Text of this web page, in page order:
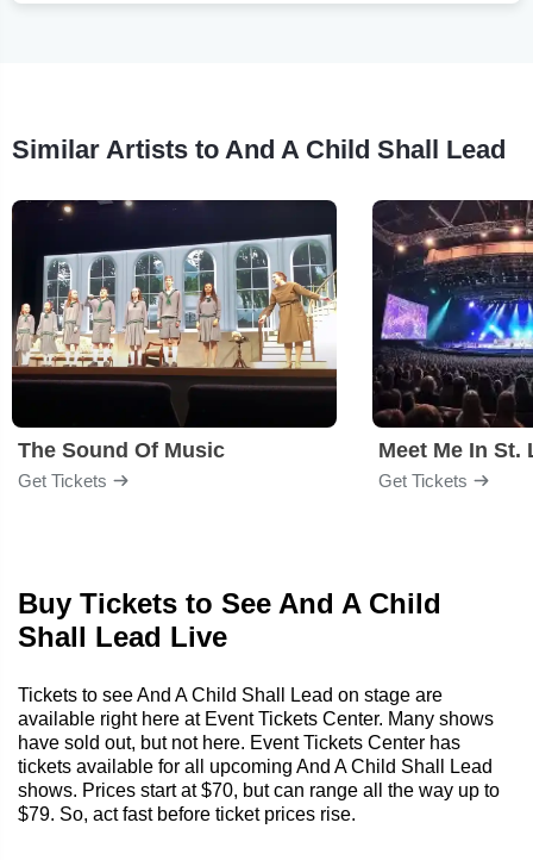
Similar Artists to And A Child Shall Lead
The Sound Of Music
Get Tickets
Meet Me In St.
Get Tickets
Buy Tickets to See And A Child
Shall Lead Live
Tickets to see And A Child Shall Lead on stage are
available right here at Event Tickets Center. Many shows
have sold out, but not here. Event Tickets Center has
tickets available for all upcoming And A Child Shall Lead
shows. Prices start at $70, but can range all the way up to
$79. So, act fast before ticket prices rise.